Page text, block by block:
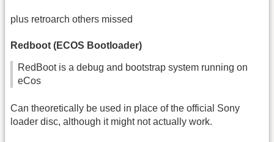
plus retroarch others missed
Redboot (ECOS Bootloader)
RedBoot is a debug and bootstrap system running on
eCos
Can theoretically be used in place of the official Sony
loader disc, although it might not actually work.